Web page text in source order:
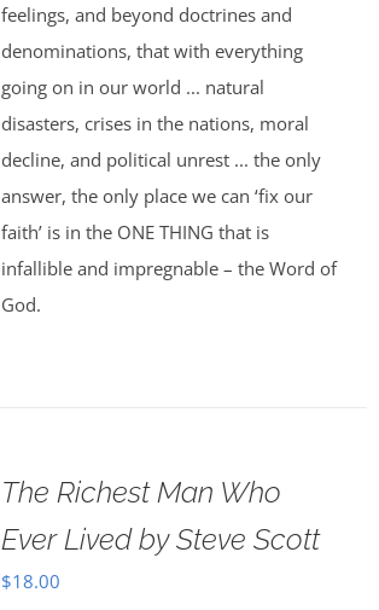
feelings, and beyond doctrines and
denominations, that with everything
going on in our world ... natural
disasters, crises in the nations, moral
decline, and political unrest ... the only
answer, the only place we can ‘fix our
faith’ is in the ONE THING that is
infallible and impregnable – the Word of
God.
The Richest Man Who
Ever Lived by Steve Scott
$18.00